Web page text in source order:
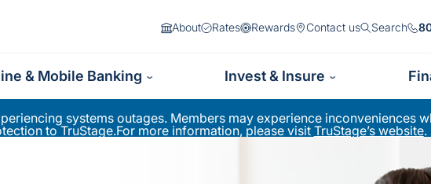
About Rates Rewards Contact us Search
& Mobile Banking Invest & Insure
systems outages. Members may experience inconveniences
to TruStage.For more information, please visit TruStage’s website.